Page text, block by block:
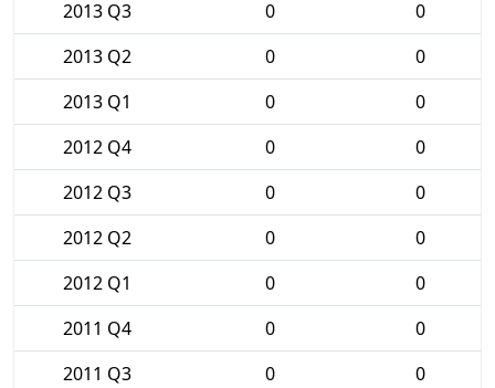
2013 Q3
0
0
2013 Q2
0
0
2013 Q1
0
0
2012 Q4
0
0
2012 Q3
0
0
2012 Q2
0
0
2012 Q1
0
0
2011 Q4
0
0
2011 Q3
0
0